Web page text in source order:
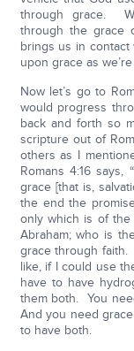
through grace.
through the grace
brings us in
upon grace as
Now let’s go to
would progress
back and forth so
scripture out of
others as I
Romans 4:16 says,
grace [that is,
the end the
only which is of
Abraham; who is
grace through
like, if I could use
have to have
them both. You
And you need
to have both.